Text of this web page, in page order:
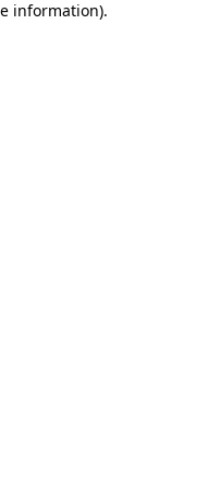
information).